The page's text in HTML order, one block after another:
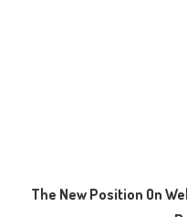
The New Position On